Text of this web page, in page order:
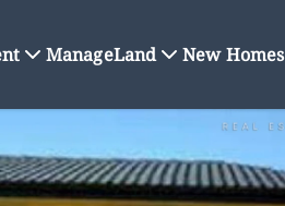
ManageLand New Homes